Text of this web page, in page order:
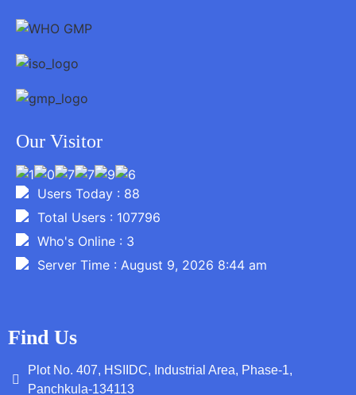
Our Visitor
Users Today : 88
Total Users : 107796
Who's Online : 3
Server Time : August 9, 2026 8:44 am
Find Us
Plot No. 407, HSIIDC, Industrial Area, Phase-1,
Panchkula-134113